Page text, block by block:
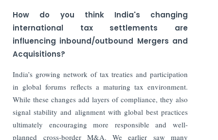
How do you think India's changing
international tax settlements are
influencing inbound/outbound Mergers and
Acquisitions?
India’s growing network of tax treaties and participation
in global forums reflects a maturing tax environment.
While these changes add layers of compliance, they also
signal stability and alignment with global best practices
ultimately encouraging more responsible and well-
planned cross-border M&A. We earlier saw many